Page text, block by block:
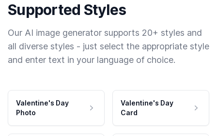
Supported Styles
Our AI image generator supports 20+ styles and
all diverse styles - just select the appropriate style
and enter text in your language of choice.
Valentine's Day
Photo
Valentine's Day
Card